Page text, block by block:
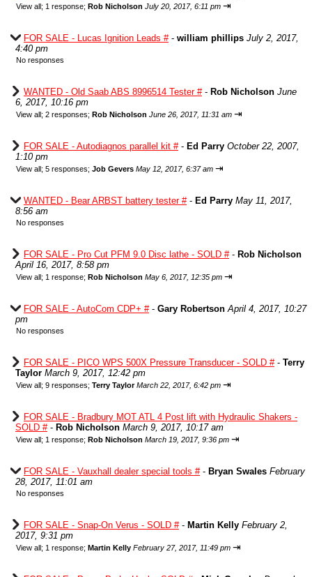
View all; 1 response; Rob Nicholson July 20, 2017, 6:11 pm ⇥
FOR SALE - Lucas Ignition Leads #- william phillips July 2, 2017,
4:40 pm
No responses
WANTED - Old Saab ABS 8996514 Tester #- Rob Nicholson June
6, 2017, 10:16 pm
View all; 2 responses; Rob Nicholson June 26, 2017, 11:31 am ⇥
FOR SALE - Autodiagnos parallel kit #- Ed Parry October 22, 2007,
1:10 pm
View all; 5 responses; Job Gevers May 12, 2017, 6:37 am ⇥
WANTED - Bear ARBST battery tester #- Ed Parry May 11, 2017,
8:56 am
No responses
FOR SALE - Pro Cut PFM 9.0 Disc lathe - SOLD #- Rob Nicholson
April 16, 2017, 8:58 pm
View all; 1 response; Rob Nicholson May 6, 2017, 12:35 pm ⇥
FOR SALE - AutoCom CDP+ #- Gary Robertson April 4, 2017, 10:27
pm
No responses
FOR SALE - PICO WPS 500X Pressure Transducer - SOLD #- Terry
Taylor March 9, 2017, 12:42 pm
View all; 9 responses; Terry Taylor March 22, 2017, 6:42 pm ⇥
FOR SALE - Bradbury MOT ATL 4 Post lift with Hydraulic Shakers -
SOLD #- Rob Nicholson March 9, 2017, 10:17 am
View all; 1 response; Rob Nicholson March 19, 2017, 9:36 pm ⇥
FOR SALE - Vauxhall dealer special tools #- Bryan Swales February
28, 2017, 11:01 am
No responses
FOR SALE - Snap-On Verus - SOLD #- Martin Kelly February 2,
2017, 9:31 pm
View all; 1 response; Martin Kelly February 27, 2017, 11:49 pm ⇥